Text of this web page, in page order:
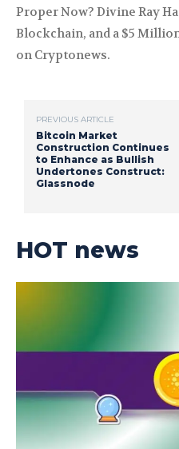
Proper Now? Divine Ray
Blockchain, and a $5
on Cryptonews.
PREVIOUS ARTICLE
Bitcoin Market
Construction Continues
to Enhance as Bullish
Undertones Construct:
Glassnode
HOT news